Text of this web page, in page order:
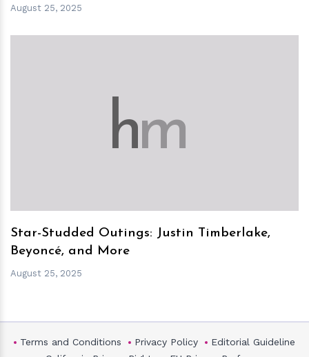
August 25, 2025
hm
Star-Studded Outings: Justin Timberlake,
Beyoncé, and More
August 25, 2025
Terms and Conditions Privacy Policy
Editorial Guideline